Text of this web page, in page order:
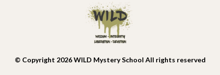
© Copyright 2026 WILD Mystery School All rights reserved